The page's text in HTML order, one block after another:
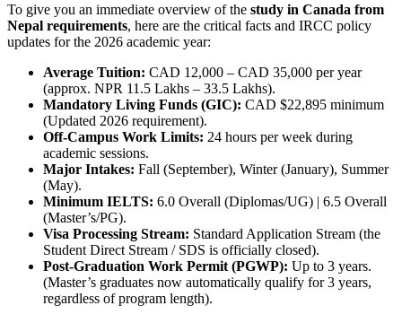
To give you an immediate overview of the study in Canada from
Nepal requirements, here are the critical facts and IRCC policy
updates for the 2026 academic year:
Average Tuition: CAD 12,000 – CAD 35,000 per year
(approx. NPR 11.5 Lakhs – 33.5 Lakhs).
Mandatory Living Funds (GIC): CAD $22,895 minimum
(Updated 2026 requirement).
Off-Campus Work Limits: 24 hours per week during
academic sessions.
Major Intakes: Fall (September), Winter (January), Summer
(May).
Minimum IELTS: 6.0 Overall (Diplomas/UG) | 6.5 Overall
(Master’s/PG).
Visa Processing Stream: Standard Application Stream (the
Student Direct Stream / SDS is officially closed).
Post-Graduation Work Permit (PGWP): Up to 3 years.
(Master’s graduates now automatically qualify for 3 years,
regardless of program length).